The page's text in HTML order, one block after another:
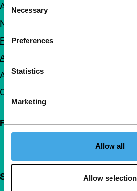
Selection
Necessary
Preferences
Statistics
Marketing
Allow all
Allow selection
About us
Newsletters
FAQ
Accessibility
Advertising
Contact
Follow IFFR
Support IFFR from €4 per month